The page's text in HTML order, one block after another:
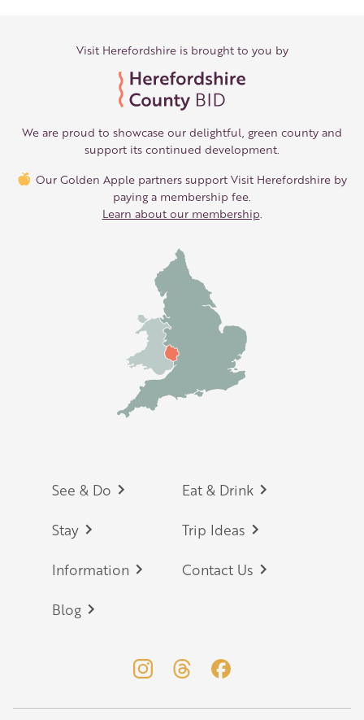
Visit Herefordshire is brought to you by
We are proud to showcase our delightful, green county and
support its continued development.
Our Golden Apple partners support Visit Herefordshire by
paying a membership fee.
Learn about our membership
Footer
See & Do Eat & Drink
Stay Trip Ideas
Information Contact Us
Blog